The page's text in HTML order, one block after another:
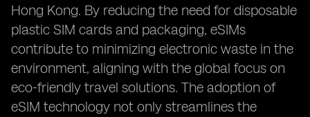
Hong Kong. By reducing the need for disposable
plastic SIM cards and packaging, eSIMs
contribute to minimizing electronic waste in the
environment, aligning with the global focus on
eco-friendly travel solutions. The adoption of
eSIM technology not only streamlines the